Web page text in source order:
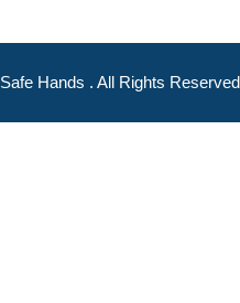
Safe Hands . All Rights Reserved